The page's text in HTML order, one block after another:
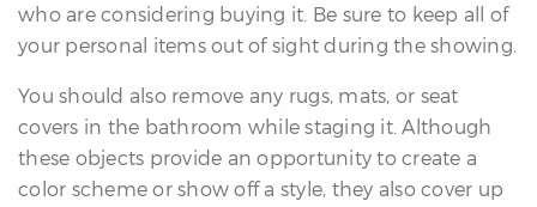
who are considering buying it. Be sure to keep all of
your personal items out of sight during the showing.
You should also remove any rugs, mats, or seat
covers in the bathroom while staging it. Although
these objects provide an opportunity to create a
color scheme or show off a style, they also cover up